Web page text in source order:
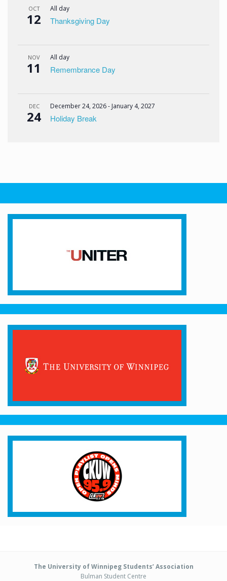
OCT
12
All day
Thanksgiving Day
NOV
11
All day
Remembrance Day
DEC
24
December 24, 2026- January 4, 2027
Holiday Break
The University of Winnipeg Students’ Association
Bulman Student Centre